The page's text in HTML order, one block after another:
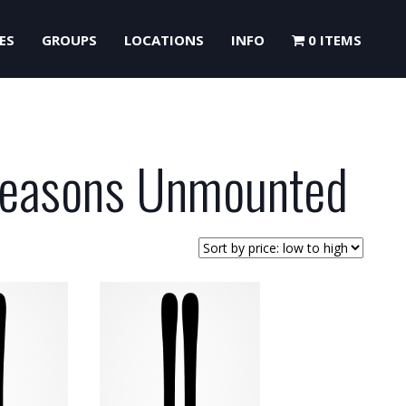
GROUPS LOCATIONS INFO 0 ITEMS
Unmounted